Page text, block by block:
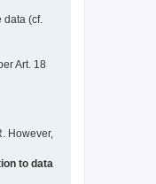
(cf.
Art. 18
However,
to data